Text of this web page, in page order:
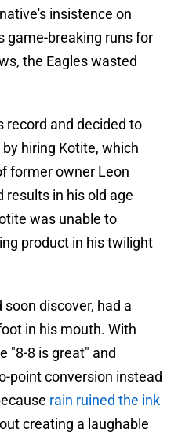
insistence on
game-breaking runs for
the Eagles wasted
record and decided to
hiring Kotite, which
former owner Leon
results in his old age
was unable to
product in his twilight
discover, had a
in his mouth. With
"8-8 is great" and
point conversion instead
rain ruined the ink
creating a laughable